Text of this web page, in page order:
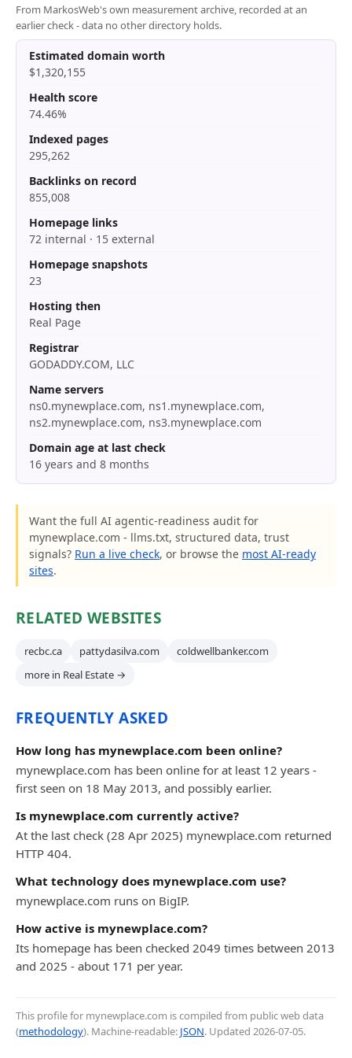
From MarkosWeb's own measurement archive, recorded at an
earlier check - data no other directory holds.
Estimated domain worth
$1,320,155
Health score
74.46%
Indexed pages
295,262
Backlinks on record
855,008
Homepage links
72 internal · 15 external
Homepage snapshots
23
Hosting then
Real Page
Registrar
GODADDY.COM, LLC
Name servers
ns0.mynewplace.com, ns1.mynewplace.com,
ns2.mynewplace.com, ns3.mynewplace.com
Domain age at last check
16 years and 8 months
Want the full AI agentic-readiness audit for
mynewplace.com - llms.txt, structured data, trust
signals? Run a live check, or browse the most AI-ready
sites.
RELATED WEBSITES
recbc.ca pattydasilva.com
coldwellbanker.com
more in Real Estate →
FREQUENTLY ASKED
How long has mynewplace.com been online?
mynewplace.com has been online for at least 12 years -
first seen on 18 May 2013, and possibly earlier.
Is mynewplace.com currently active?
At the last check (28 Apr 2025) mynewplace.com returned
HTTP 404.
What technology does mynewplace.com use?
mynewplace.com runs on BigIP.
How active is mynewplace.com?
Its homepage has been checked 2049 times between 2013
and 2025 - about 171 per year.
This profile for mynewplace.com is compiled from public web data
(methodology). Machine-readable: JSON. Updated 2026-07-05.